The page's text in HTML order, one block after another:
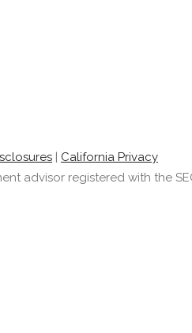
California Privacy
advisor registered with the